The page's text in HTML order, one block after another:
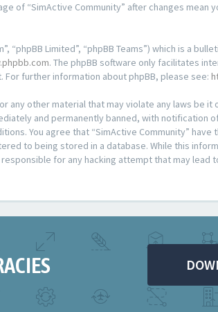
of “SimActive Community” after changes mean
“phpBB Limited”, “phpBB Teams”) which is a
. The phpBB software only facilitates
further information about phpBB, please see:
any other material that may violate any laws be it
and permanently banned, with notification
You agree that “SimActive Community”
to being stored in a database. While this
for any hacking attempt that may lead